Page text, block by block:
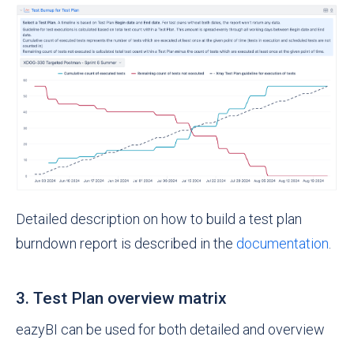
Detailed description on how to build a test plan
burndown report is described in the documentation
3. Test Plan overview matrix
eazyBI can be used for both detailed and overview